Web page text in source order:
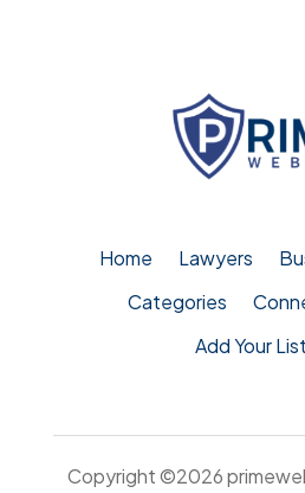
Home Lawyers
Categories
Add Your
Copyright ©2026